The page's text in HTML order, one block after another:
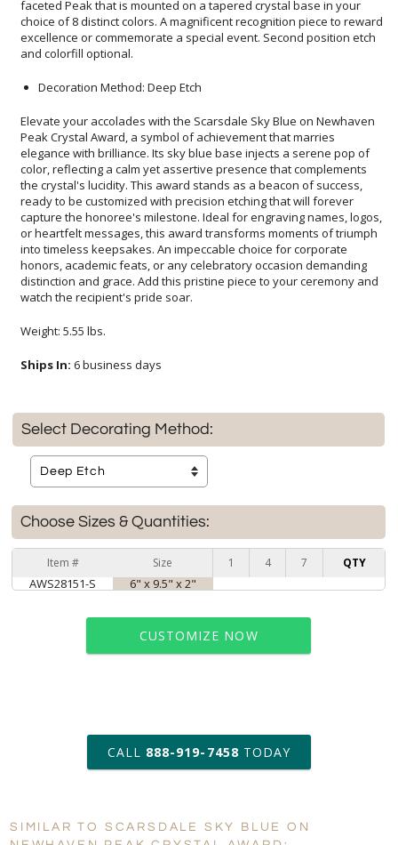
and colorfill optional.
Decoration Method: Deep Etch
Elevate your accolades with the Scarsdale Sky Blue on Newhaven
Peak Crystal Award, a symbol of achievement that marries
elegance with brilliance. Its sky blue base injects a serene pop of
color, reflecting a calm yet assertive presence that complements
the crystal's lucidity. This award stands as a beacon of success,
ready to be customized with precision etching that will forever
capture the honoree's milestone. Ideal for engraving names, logos,
or heartfelt messages, this award transforms moments of triumph
into timeless keepsakes. An impeccable choice for corporate
honors, academic feats, or any celebratory occasion demanding
distinction and grace. Add this pristine piece to your ceremony and
watch the recipient's pride soar.
Weight: 5.55 lbs.
Ships In: 6 business days
Select Decorating Method:
Choose Sizes & Quantities:
Item # Size 1 4 7 QTY
AWS28151-S 6" x 9.5" x 2"
CUSTOMIZE NOW
art proof within 2 business days
6 business days for
production
Personalization: No Yes
CALL 888-919-7458 TODAY
SIMILAR TO SCARSDALE SKY BLUE ON